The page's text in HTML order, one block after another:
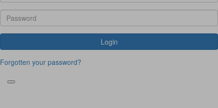
Login
Forgotten your password?